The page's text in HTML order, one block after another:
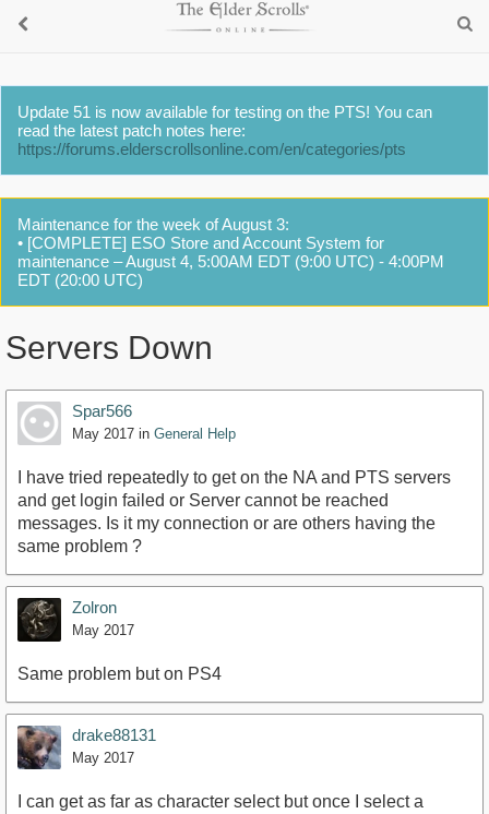
Update 51 is now available for testing on the PTS! You can
read the latest patch notes here:
https://forums.elderscrollsonline.com/en/categories/pts
Maintenance for the week of August 3:
• [COMPLETE] ESO Store and Account System for
maintenance – August 4, 5:00AM EDT (9:00 UTC) - 4:00PM
EDT (20:00 UTC)
Servers Down
Spar566
May 2017 in General Help
I have tried repeatedly to get on the NA and PTS servers
and get login failed or Server cannot be reached
messages. Is it my connection or are others having the
same problem ?
Zolron
May 2017
Same problem but on PS4
drake88131
May 2017
I can get as far as character select but once I select a